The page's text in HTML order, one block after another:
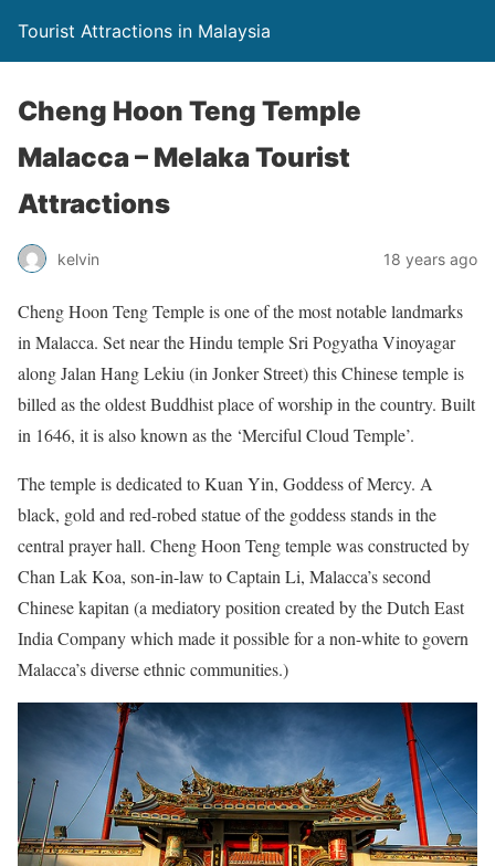
Tourist Attractions in Malaysia
Cheng Hoon Teng Temple
Malacca – Melaka Tourist
Attractions
kelvin 18 years ago
Cheng Hoon Teng Temple is one of the most notable landmarks
in Malacca. Set near the Hindu temple Sri Pogyatha Vinoyagar
along Jalan Hang Lekiu (in Jonker Street) this Chinese temple is
billed as the oldest Buddhist place of worship in the country. Built
in 1646, it is also known as the ‘Merciful Cloud Temple’.
The temple is dedicated to Kuan Yin, Goddess of Mercy. A
black, gold and red-robed statue of the goddess stands in the
central prayer hall. Cheng Hoon Teng temple was constructed by
Chan Lak Koa, son-in-law to Captain Li, Malacca’s second
Chinese kapitan (a mediatory position created by the Dutch East
India Company which made it possible for a non-white to govern
Malacca’s diverse ethnic communities.)